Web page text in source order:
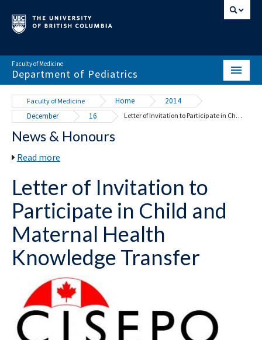
Faculty of Medicine
Department of Pediatrics
HOME
ABOUT
NEWS & EVENTS
EDUCATION
SCHOLARLY ACTIVITY
RESOURCES
Faculty of Medicine Home
2014
December
16 Letter of Invitation to Participate in Child and Maternal Health Knowledge Transfer
News & Honours
Read more
Letter of Invitation to
Participate in Child and
Maternal Health
Knowledge Transfer